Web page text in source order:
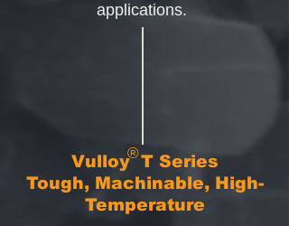
applications.
VulloyT Series
Tough, Machinable, High-
Temperature
®